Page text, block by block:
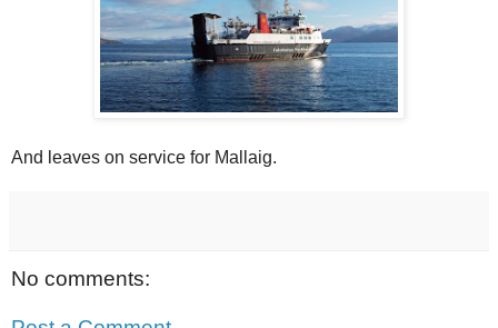
And leaves on service for Mallaig.
No comments: